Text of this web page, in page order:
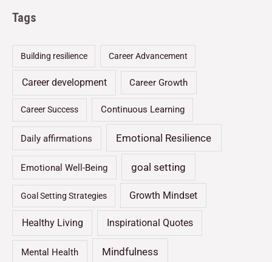
Tags
Building resilience Career Advancement
Career development Career Growth
Career Success Continuous Learning
Daily affirmations Emotional Resilience
Emotional Well-Being goal setting
Goal Setting Strategies Growth Mindset
Healthy Living Inspirational Quotes
Mental Health Mindfulness